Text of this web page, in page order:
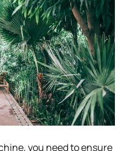
you need to ensure